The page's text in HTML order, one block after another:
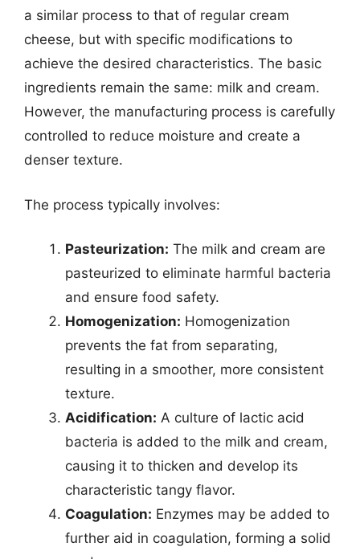
a similar process to that of regular cream
cheese, but with specific modifications to
achieve the desired characteristics. The basic
ingredients remain the same: milk and cream.
However, the manufacturing process is carefully
controlled to reduce moisture and create a
denser texture.
The process typically involves:
Pasteurization: The milk and cream are
pasteurized to eliminate harmful bacteria
and ensure food safety.
Homogenization: Homogenization
prevents the fat from separating,
resulting in a smoother, more consistent
texture.
Acidification: A culture of lactic acid
bacteria is added to the milk and cream,
causing it to thicken and develop its
characteristic tangy flavor.
Coagulation: Enzymes may be added to
further aid in coagulation, forming a solid